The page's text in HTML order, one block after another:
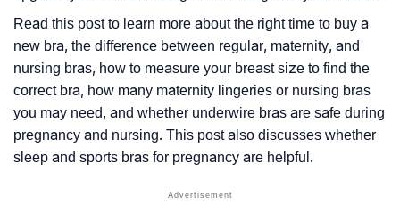
Read this post to learn more about the right time to buy a
new bra, the difference between regular, maternity, and
nursing bras, how to measure your breast size to find the
correct bra, how many maternity lingeries or nursing bras
you may need, and whether underwire bras are safe during
pregnancy and nursing. This post also discusses whether
sleep and sports bras for pregnancy are helpful.